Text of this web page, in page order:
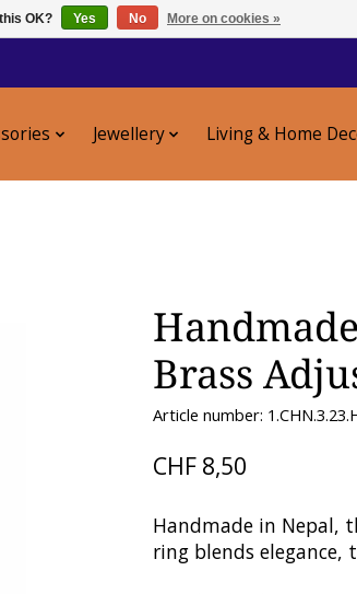
Jewellery Living & Home
Brass
Article number:
CHF 8,50
Handmade in Nepal,
ring blends
OK? Yes No More on cookies »